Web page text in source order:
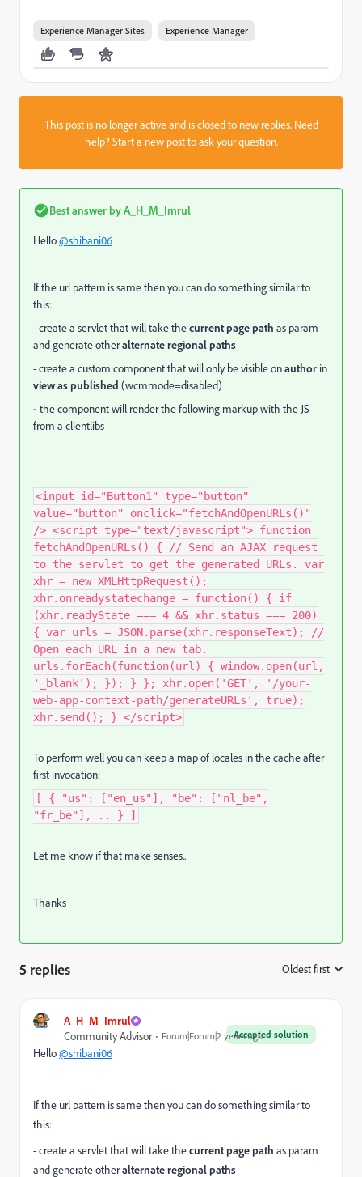
Experience Manager Sites Experience Manager
This post is no longer active and is closed to new replies. Need
help?Start a new postto ask your question.
Best answer byA_H_M_Imrul
Hello@shibani06
If the url pattern is same then you can do something similar to
this:
- create a servlet that will take thecurrent page path as param
and generate otheralternate regional paths
- create a custom component that will only be visible onauthor in
view as published (wcmmode=disabled)
- the component will render the following markup with the JS
from a clientlibs
<input id="Button1" type="button"
value="button" onclick="fetchAndOpenURLs()"
/> <script type="text/javascript"> function
fetchAndOpenURLs() { // Send an AJAX request
to the servlet to get the generated URLs. var
xhr = new XMLHttpRequest();
xhr.onreadystatechange = function() { if
(xhr.readyState === 4 && xhr.status === 200)
{ var urls = JSON.parse(xhr.responseText); //
Open each URL in a new tab.
urls.forEach(function(url) { window.open(url,
'_blank'); }); } }; xhr.open('GET', '/your-
web-app-context-path/generateURLs', true);
xhr.send(); } </script>
To perform well you can keep a map of locales in the cache after
first invocation:
[ { "us": ["en_us"], "be": ["nl_be",
"fr_be"], .. } ]
Let me know if that make senses..
Thanks
5 replies Oldest first
A_H_M_Imrul
Accepted solution
Community Advisor Forum|Forum|2 years ago
Hello@shibani06
If the url pattern is same then you can do something similar to
this:
- create a servlet that will take thecurrent page path as param
and generate otheralternate regional paths